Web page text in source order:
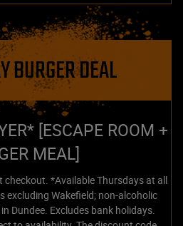
BURGER DEAL
[ESCAPE ROOM +
MEAL]
checkout. *Available Thursdays at all
excluding Wakefield; non-alcoholic
Dundee. Excludes bank holidays.